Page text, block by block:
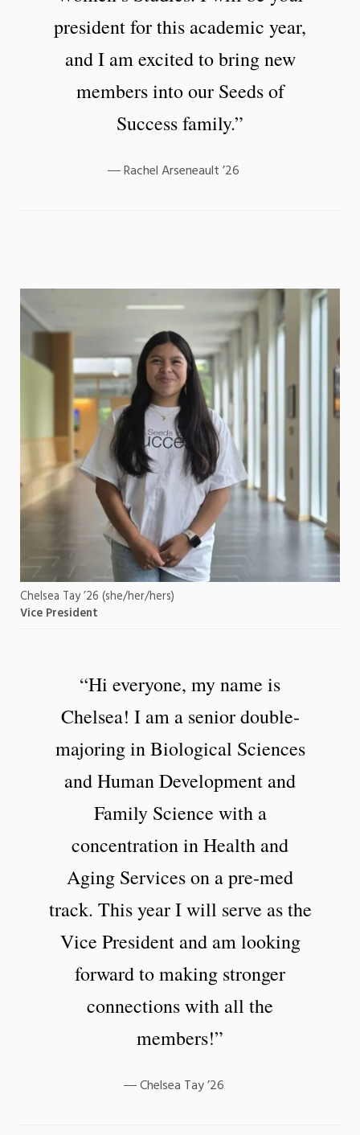
president for this academic year,
and I am excited to bring new
members into our Seeds of
Success family.”
Rachel Arseneault ’26
Chelsea Tay ’26 (she/her/hers)
Vice President
“Hi everyone, my name is
Chelsea! I am a senior double-
majoring in Biological Sciences
and Human Development and
Family Science with a
concentration in Health and
Aging Services on a pre-med
track. This year I will serve as the
Vice President and am looking
forward to making stronger
connections with all the
members!”
Chelsea Tay ’26